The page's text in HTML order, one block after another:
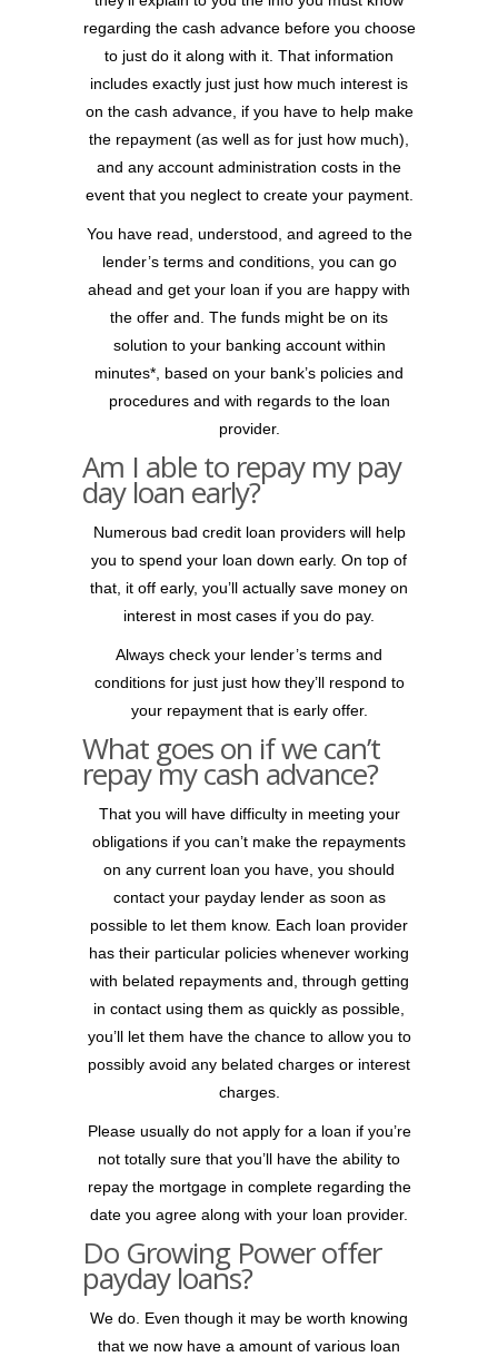
regarding the cash advance before you choose
to just do it along with it. That information
includes exactly just just how much interest is
on the cash advance, if you have to help make
the repayment (as well as for just how much),
and any account administration costs in the
event that you neglect to create your payment.
You have read, understood, and agreed to the
lender’s terms and conditions, you can go
ahead and get your loan if you are happy with
the offer and. The funds might be on its
solution to your banking account within
minutes*, based on your bank’s policies and
procedures and with regards to the loan
provider.
Am I able to repay my pay
day loan early?
Numerous bad credit loan providers will help
you to spend your loan down early. On top of
that, it off early, you’ll actually save money on
interest in most cases if you do pay.
Always check your lender’s terms and
conditions for just just how they’ll respond to
your repayment that is early offer.
What goes on if we can’t
repay my cash advance?
That you will have difficulty in meeting your
obligations if you can’t make the repayments
on any current loan you have, you should
contact your payday lender as soon as
possible to let them know. Each loan provider
has their particular policies whenever working
with belated repayments and, through getting
in contact using them as quickly as possible,
you’ll let them have the chance to allow you to
possibly avoid any belated charges or interest
charges.
Please usually do not apply for a loan if you’re
not totally sure that you’ll have the ability to
repay the mortgage in complete regarding the
date you agree along with your loan provider.
Do Growing Power offer
payday loans?
We do. Even though it may be worth knowing
that we now have a amount of various loan